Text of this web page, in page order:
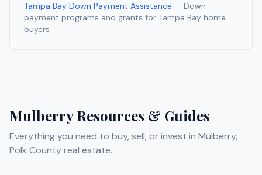
Tampa Bay Down Payment Assistance — Down
payment programs and grants for Tampa Bay home
buyers
MulberryResources & Guides
Everything you need to buy, sell, or invest in Mulberry,
Polk County real estate.